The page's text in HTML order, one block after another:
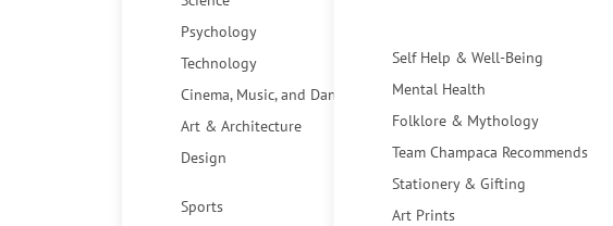
Psychology
Technology
Cinema, Music, and Dance
Art & Architecture
Design
Sports
Self Help & Well-Being
Mental Health
Folklore & Mythology
Team Champaca Recommends
Stationery & Gifting
Art Prints